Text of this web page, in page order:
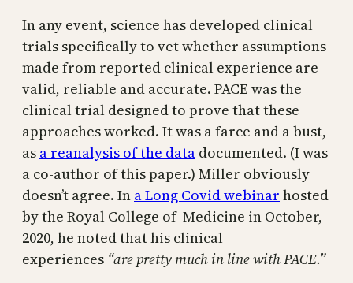
In any event, science has developed clinical
trials specifically to vet whether assumptions
made from reported clinical experience are
valid, reliable and accurate. PACE was the
clinical trial designed to prove that these
approaches worked. It was a farce and a bust,
as a reanalysis of the data documented. (I was
a co-author of this paper.) Miller obviously
doesn’t agree. In a Long Covid webinar hosted
by the Royal College of Medicine in October,
2020, he noted that his clinical
experiences “are pretty much in line with PACE.”